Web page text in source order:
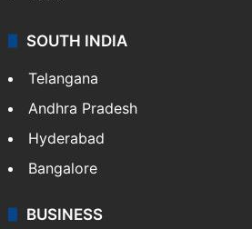
SOUTH INDIA
Telangana
Andhra Pradesh
Hyderabad
Bangalore
BUSINESS